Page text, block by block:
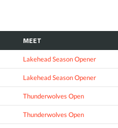
MEET
Lakehead Season Opener
Lakehead Season Opener
Thunderwolves Open
Thunderwolves Open